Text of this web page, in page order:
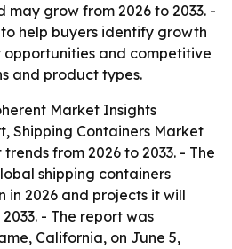
grow from 2026 to 2033. -
help buyers identify growth
and competitive
and product types.
Market Insights
Shipping Containers Market
from 2026 to 2033. - The
shipping containers
in 2026 and projects it will
- The report was
California, on June 5,